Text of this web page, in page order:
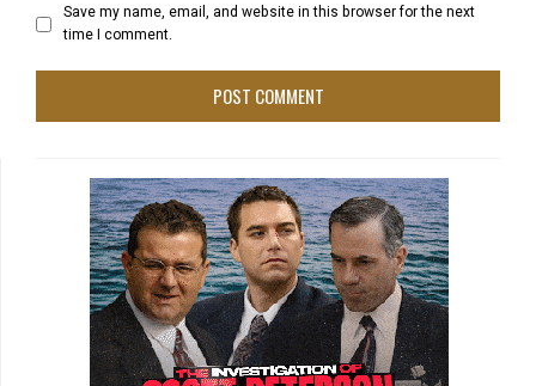
Save my name, email, and website in this browser for the next
time I comment.